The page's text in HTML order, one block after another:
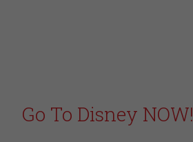
Go To Disney NOW!